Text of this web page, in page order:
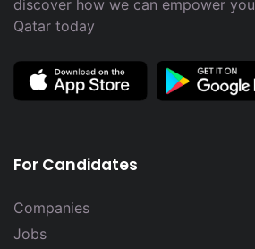
discover how we can empower
Qatar today
For Candidates
Companies
Jobs